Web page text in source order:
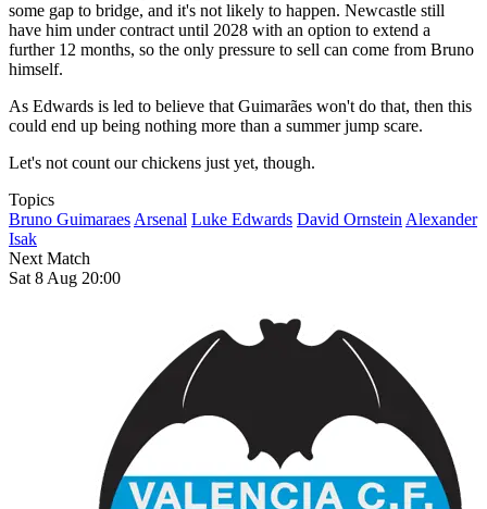
some gap to bridge, and it's not likely to happen. Newcastle still
have him under contract until 2028 with an option to extend a
further 12 months, so the only pressure to sell can come from Bruno
himself.
As Edwards is led to believe that Guimarães won't do that, then this
could end up being nothing more than a summer jump scare.
Let's not count our chickens just yet, though.
Topics
Bruno Guimaraes Arsenal Luke Edwards David Ornstein Alexander
Isak
Next Match
Sat 8 Aug 20:00